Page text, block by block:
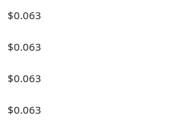
$0.063
$0.063
$0.063
$0.063